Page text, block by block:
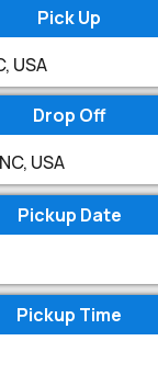
Pick Up
USA
Drop Off
USA
Pickup Date
Pickup Time